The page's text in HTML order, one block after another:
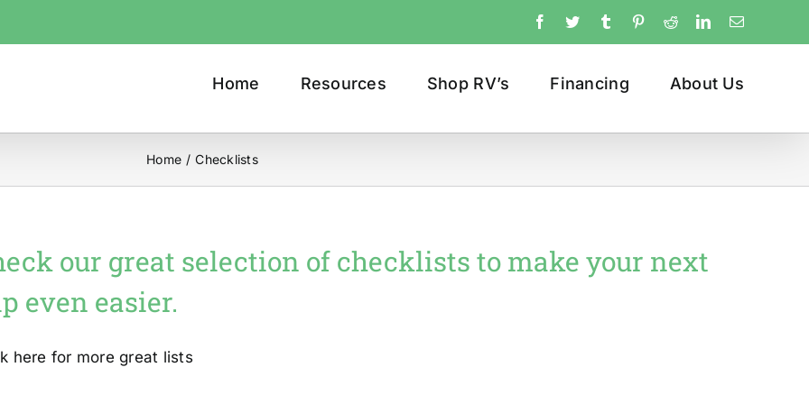
Facebook
Twitter Tumblr PinterestRedditLinkedInEmail
Home Resources Shop RV’s Financing About Us
Home / Checklists
our great selection of checklists to make your next
even easier.
here for more great lists